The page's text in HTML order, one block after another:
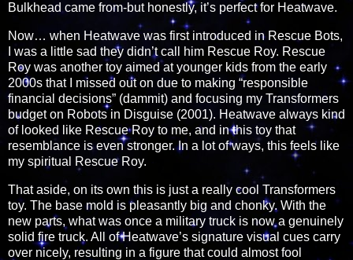
Bulkhead came from-but honestly, it’s perfect for Heatwave.
Now… when Heatwave was first introduced in Rescue Bots,
I was a little sad they didn’t call him Rescue Roy. Rescue
Roy was another toy aimed at younger kids from the early
2000s that I missed out on due to making “responsible
financial decisions” (dammit) and focusing my Transformers
budget on Robots in Disguise (2001). Heatwave always kind
of looked like Rescue Roy to me, and in this toy that
resemblance is even stronger. In a lot of ways, this feels like
my spiritual Rescue Roy.
That aside, on its own this is just a really cool Transformers
toy. The base mold is pleasantly big and chonky. With the
new parts, what was once a military truck is now a genuinely
solid fire truck. All of Heatwave’s signature visual cues carry
over nicely, resulting in a figure that could almost fool